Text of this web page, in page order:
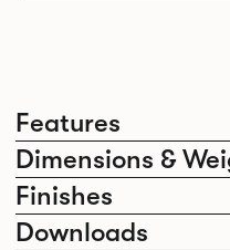
Features
Dimensions &
Finishes
Downloads